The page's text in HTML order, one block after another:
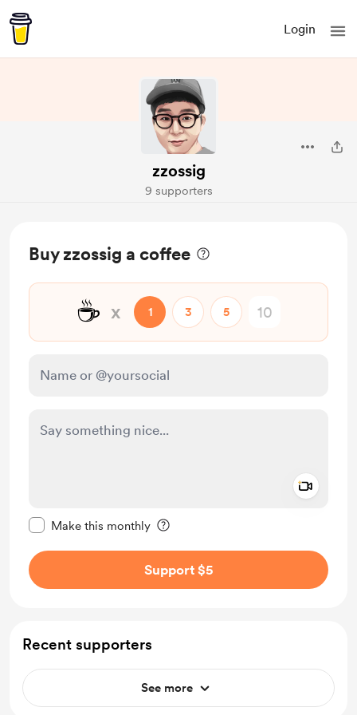
Login
zzossig
9 supporters
Buy zzossig a coffee
☕ x 1 3 5
Make this monthly
Support $5
Recent supporters
See more